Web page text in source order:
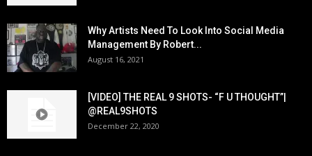
Why Artists Need To Look Into Social Media
Management By Robert...
August 16, 2021
[VIDEO] THE REAL 9 SHOTS- “F U THOUGHT”|
@REAL9SHOTS
December 22, 2020